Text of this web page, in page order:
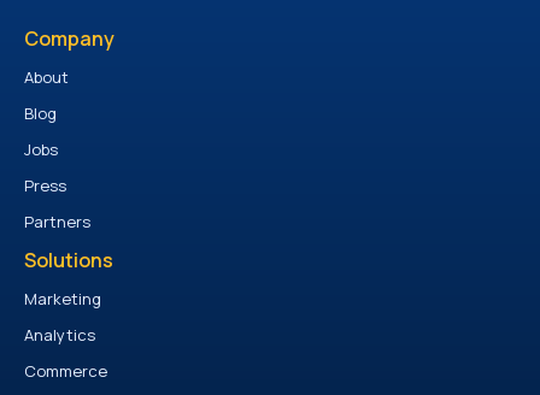
Company
About
Blog
Jobs
Press
Partners
Solutions
Marketing
Analytics
Commerce